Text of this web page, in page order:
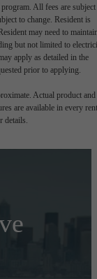
All fees are subject
to change. Resident is
may need to
but not limited to
apply as detailed in the
prior to applying.
Actual product and
are available in every
details.